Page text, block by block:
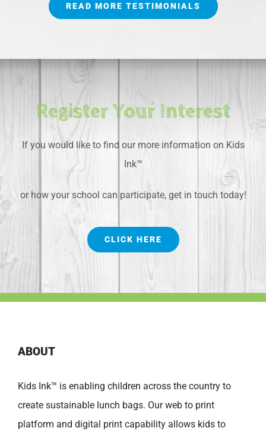
READ MORE TESTIMONIALS
Register Your Interest
If you would like to find our more information on Kids
Ink™
or how your school can participate, get in touch today!
CLICK HERE
ABOUT
Kids Ink™ is enabling children across the country to
create sustainable lunch bags. Our web to print
platform and digital print capability allows kids to